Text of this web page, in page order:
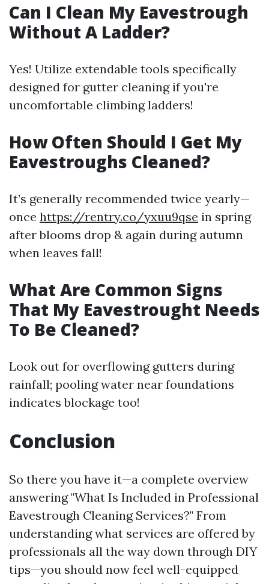
Can I Clean My Eavestrough
Without A Ladder?
Yes! Utilize extendable tools specifically
designed for gutter cleaning if you're
uncomfortable climbing ladders!
How Often Should I Get My
Eavestroughs Cleaned?
It’s generally recommended twice yearly—
once https://rentry.co/yxuu9qse in spring
after blooms drop & again during autumn
when leaves fall!
What Are Common Signs
That My Eavestrought Needs
To Be Cleaned?
Look out for overflowing gutters during
rainfall; pooling water near foundations
indicates blockage too!
Conclusion
So there you have it—a complete overview
answering "What Is Included in Professional
Eavestrough Cleaning Services?" From
understanding what services are offered by
professionals all the way down through DIY
tips—you should now feel well-equipped